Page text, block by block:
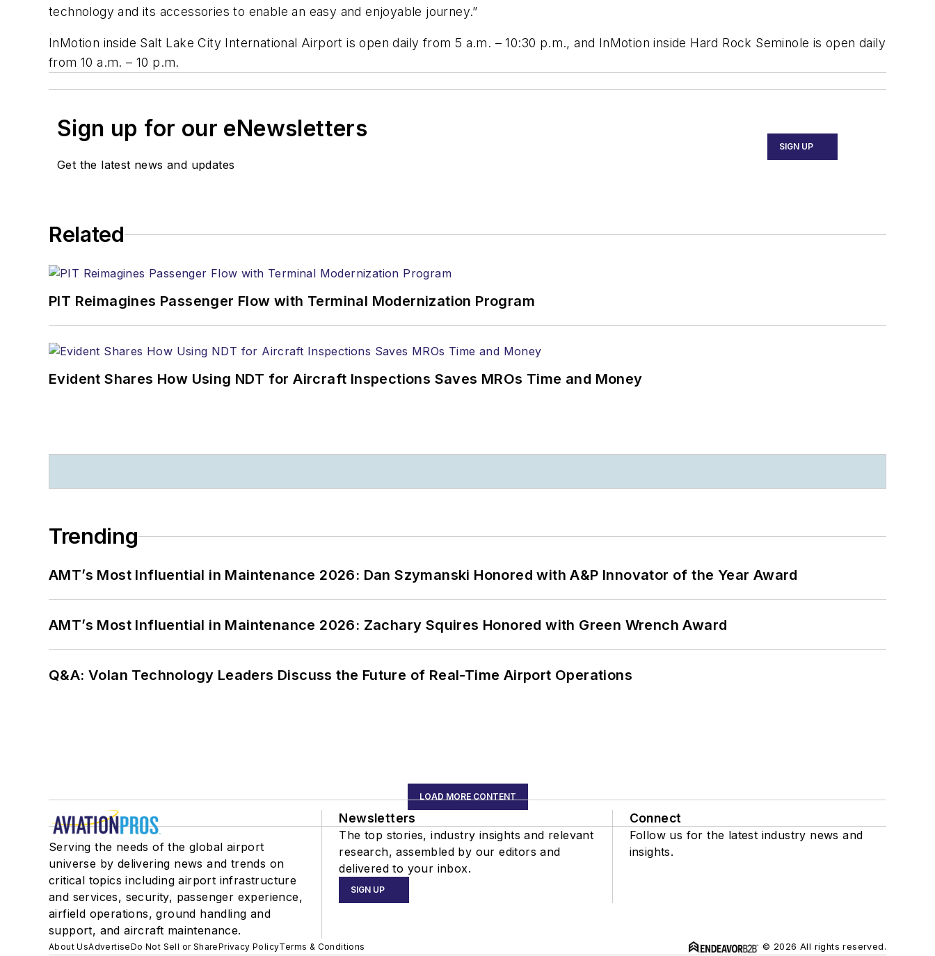
technology and its accessories to enable an easy and enjoyable journey.”
InMotion inside Salt Lake City International Airport is open daily from 5 a.m. – 10:30 p.m., and InMotion inside Hard Rock Seminole is open daily
from 10 a.m. – 10 p.m.
Sign up for our eNewsletters
Get the latest news and updates
SIGN UP
Related
PIT Reimagines Passenger Flow with Terminal Modernization Program
Evident Shares How Using NDT for Aircraft Inspections Saves MROs Time and Money
Trending
AMT’s Most Influential in Maintenance 2026: Dan Szymanski Honored with A&P Innovator of the Year Award
AMT’s Most Influential in Maintenance 2026: Zachary Squires Honored with Green Wrench Award
Q&A: Volan Technology Leaders Discuss the Future of Real-Time Airport Operations
LOAD MORE CONTENT
Serving the needs of the global airport
universe by delivering news and trends on
critical topics including airport infrastructure
and services, security, passenger experience,
airfield operations, ground handling and
support, and aircraft maintenance.
Newsletters
The top stories, industry insights and relevant
research, assembled by our editors and
delivered to your inbox.
SIGN UP
Connect
Follow us for the latest industry news and
insights.
About UsAdvertiseDo Not Sell or SharePrivacy PolicyTerms & Conditions © 2026 All rights reserved.